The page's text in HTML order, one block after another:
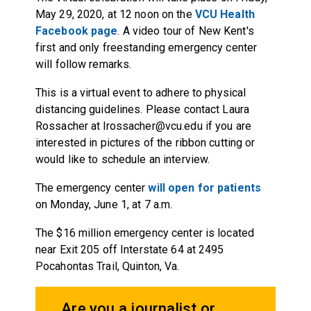
May 29, 2020, at 12 noon on the VCU Health
Facebook page. A video tour of New Kent's
first and only freestanding emergency center
will follow remarks.
This is a virtual event to adhere to physical
distancing guidelines. Please contact Laura
Rossacher at lrossacher@vcu.edu if you are
interested in pictures of the ribbon cutting or
would like to schedule an interview.
The emergency centerwill open for patients
on Monday, June 1, at 7 a.m.
The $16 million emergency center is located
near Exit 205 off Interstate 64 at 2495
Pocahontas Trail, Quinton, Va.